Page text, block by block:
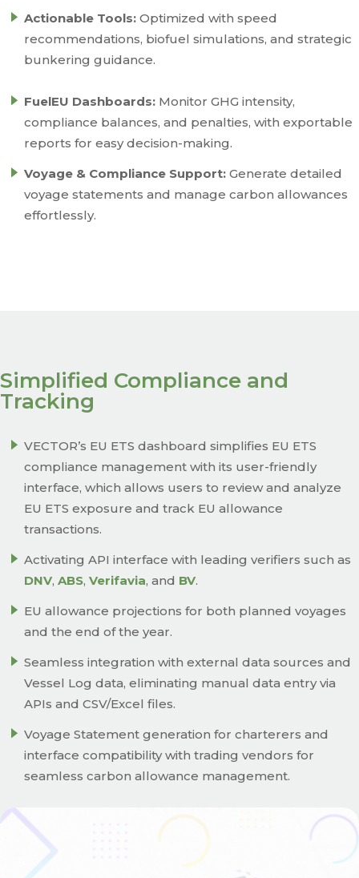
Actionable Tools:Optimized with speed
recommendations, biofuel simulations, and strategic
bunkering guidance.
FuelEU Dashboards:Monitor GHG intensity,
compliance balances, and penalties, with exportable
reports for easy decision-making.
Voyage & Compliance Support:Generate detailed
voyage statements and manage carbon allowances
effortlessly.
Simplified Compliance and
Tracking
VECTOR’s EU ETS dashboard simplifies EU ETS
compliance management with its user-friendly
interface, which allows users to review and analyze
EU ETS exposure and track EU allowance
transactions.
Activating API interface with leading verifiers such as
DNV, ABS, Verifavia, and BV.
EU allowance projections for both planned voyages
and the end of the year.
Seamless integration with external data sources and
Vessel Log data, eliminating manual data entry via
APIs and CSV/Excel files.
Voyage Statement generation for charterers and
interface compatibility with trading vendors for
seamless carbon allowance management.